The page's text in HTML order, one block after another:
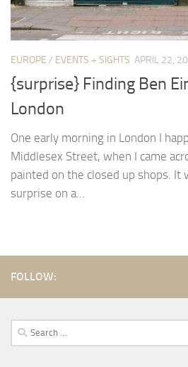
EUROPE / EVENTS + SIGHTS APRIL 22,
{surprise} Finding Ben
London
One early morning in London I
Middlesex Street, when I came
painted on the closed up shops. It
surprise on a...
FOLLOW:
Search
for: